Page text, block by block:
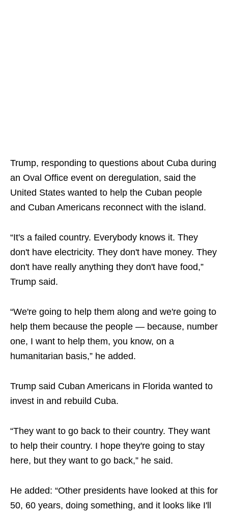
Trump, responding to questions about Cuba during
an Oval Office event on deregulation, said the
United States wanted to help the Cuban people
and Cuban Americans reconnect with the island.
“It's a failed country. Everybody knows it. They
don't have electricity. They don't have money. They
don't have really anything they don't have food,”
Trump said.
“We're going to help them along and we're going to
help them because the people — because, number
one, I want to help them, you know, on a
humanitarian basis,” he added.
Trump said Cuban Americans in Florida wanted to
invest in and rebuild Cuba.
“They want to go back to their country. They want
to help their country. I hope they're going to stay
here, but they want to go back,” he said.
He added: “Other presidents have looked at this for
50, 60 years, doing something, and it looks like I'll